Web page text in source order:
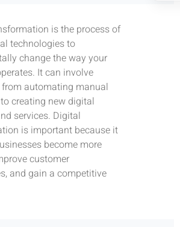
is the process of
technologies to
change the way your
It can involve
automating manual
creating new digital
services. Digital
is important because it
become more
customer
and gain a competitive